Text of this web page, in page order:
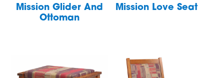
Mission Glider And
Ottoman
Mission Love Seat